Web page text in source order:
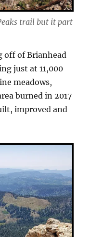
trail but it part
off of Brianhead
just at 11,000
meadows,
burned in 2017
improved and